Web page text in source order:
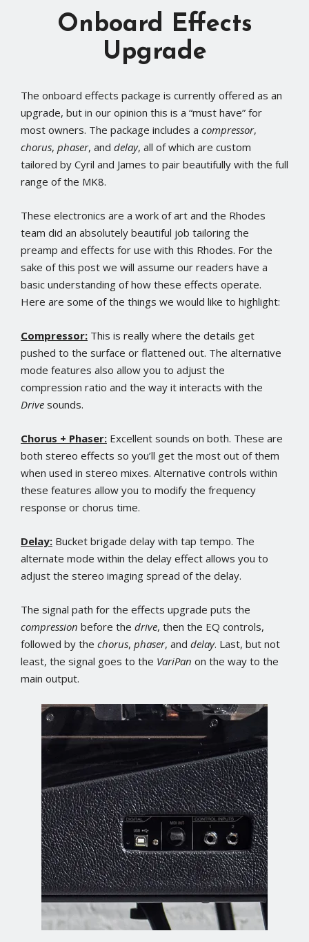
Onboard Effects
Upgrade
The onboard effects package is currently offered as an
upgrade, but in our opinion this is a “must have” for
most owners. The package includes a compressor,
chorus, phaser, and delay, all of which are custom
tailored by Cyril and James to pair beautifully with the full
range of the MK8.
These electronics are a work of art and the Rhodes
team did an absolutely beautiful job tailoring the
preamp and effects for use with this Rhodes. For the
sake of this post we will assume our readers have a
basic understanding of how these effects operate.
Here are some of the things we would like to highlight:
Compressor: This is really where the details get
pushed to the surface or flattened out. The alternative
mode features also allow you to adjust the
compression ratio and the way it interacts with the
Drive sounds.
Chorus + Phaser: Excellent sounds on both. These are
both stereo effects so you’ll get the most out of them
when used in stereo mixes. Alternative controls within
these features allow you to modify the frequency
response or chorus time.
Delay: Bucket brigade delay with tap tempo. The
alternate mode within the delay effect allows you to
adjust the stereo imaging spread of the delay.
The signal path for the effects upgrade puts the
compression before the drive, then the EQ controls,
followed by the chorus, phaser, and delay. Last, but not
least, the signal goes to the VariPan on the way to the
main output.